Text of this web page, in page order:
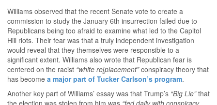
Williams observed that the recent Senate vote to create a
commission to study the January 6th insurrection failed due to
Republicans being too afraid to examine what led to the Capitol
Hill riots. Their fear was that a truly independent investigation
would reveal that they themselves were responsible to a
significant extent. Williams also wrote that Republican fear is
centered on the racist “white re[placement”conspiracy theory that
has become a major part of Tucker Carlson’s program.
Another key part of Williams’ essay was that Trump’s “Big Lie”that